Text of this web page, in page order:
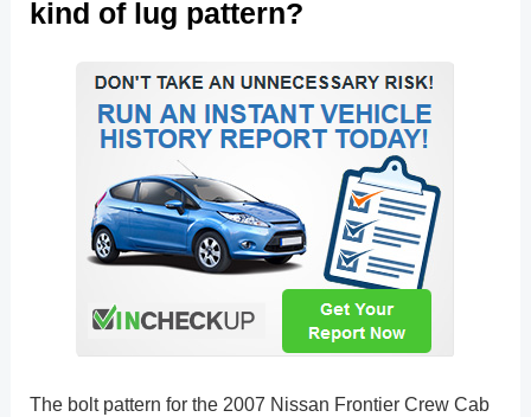
kind of lug pattern?
The bolt pattern for the 2007 Nissan Frontier Crew Cab